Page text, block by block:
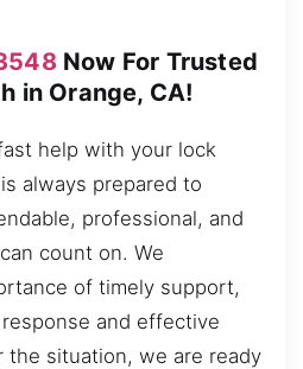
Now For Trusted
in Orange, CA!
help with your lock
always prepared to
professional, and
count on. We
of timely support,
and effective
the situation, we are ready